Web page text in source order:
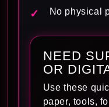
No physical
NEED
OR
Use these
paper, tools,